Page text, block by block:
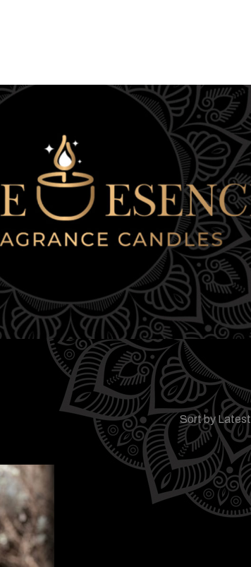
Sort by Latest